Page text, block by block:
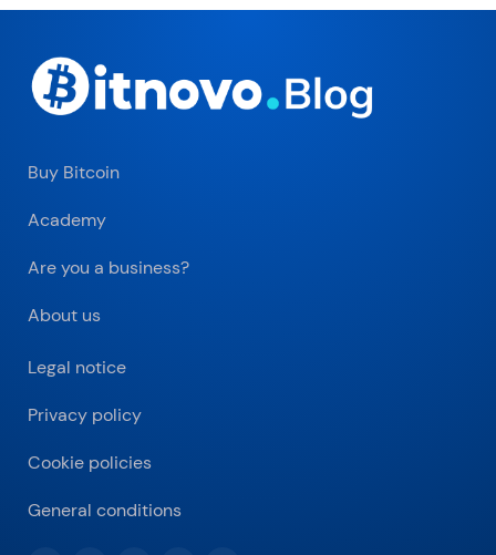
Buy Bitcoin
Academy
Are you a business?
About us
Legal notice
Privacy policy
Cookie policies
General conditions